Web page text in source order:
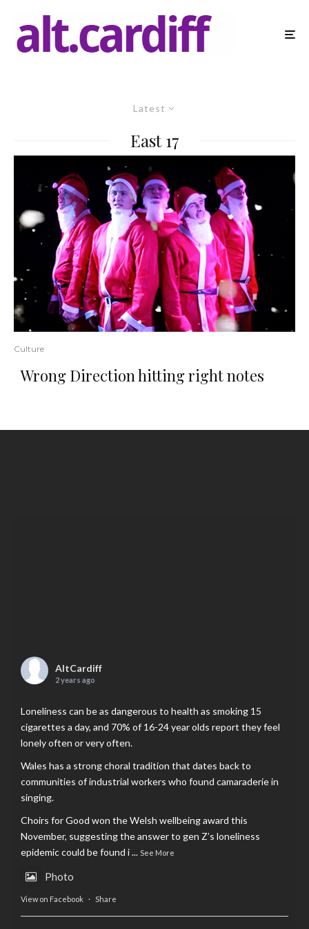
Latest
East 17
Culture
Wrong Direction hitting right notes
AltCardiff
2 years ago
Loneliness can be as dangerous to health as smoking 15
cigarettes a day, and 70% of 16-24 year olds report they feel
lonely often or very often.
Wales has a strong choral tradition that dates back to
communities of industrial workers who found camaraderie in
singing.
Choirs for Good won the Welsh wellbeing award this
November, suggesting the answer to gen Z’s loneliness
epidemic could be found i... See More
Photo
View on Facebook · Share